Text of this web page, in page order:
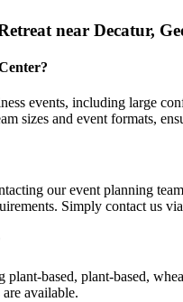
near Decatur,
events, including large
sizes and event formats,
our event planning
Simply contact us
based, plant-based,
available.